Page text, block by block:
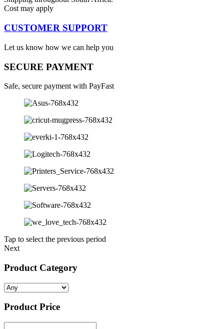
Cost may apply
CUSTOMER SUPPORT
Let us know how we can help you
SECURE PAYMENT
Safe, secure payment with PayFast
Tap to select the previous period
Next
Product Category
Product Price